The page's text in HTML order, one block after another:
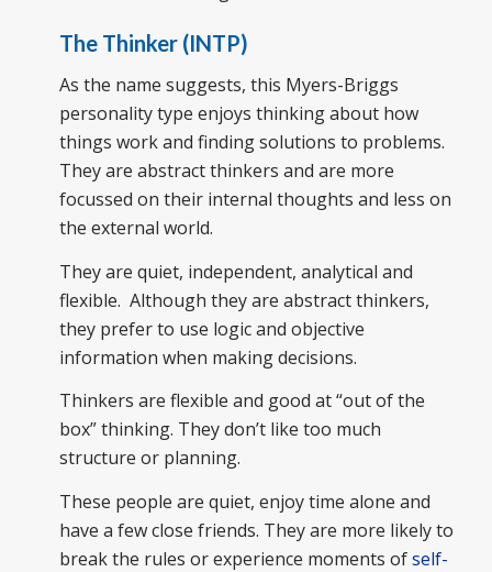
The Thinker (INTP)
As the name suggests, this Myers-Briggs
personality type enjoys thinking about how
things work and finding solutions to problems.
They are abstract thinkers and are more
focussed on their internal thoughts and less on
the external world.
They are quiet, independent, analytical and
flexible. Although they are abstract thinkers,
they prefer to use logic and objective
information when making decisions.
Thinkers are flexible and good at “out of the
box” thinking. They don’t like too much
structure or planning.
These people are quiet, enjoy time alone and
have a few close friends. They are more likely to
break the rules or experience moments ofself-